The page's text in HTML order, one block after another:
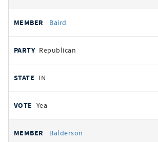
Baird
Republican
IN
Yea
Balderson